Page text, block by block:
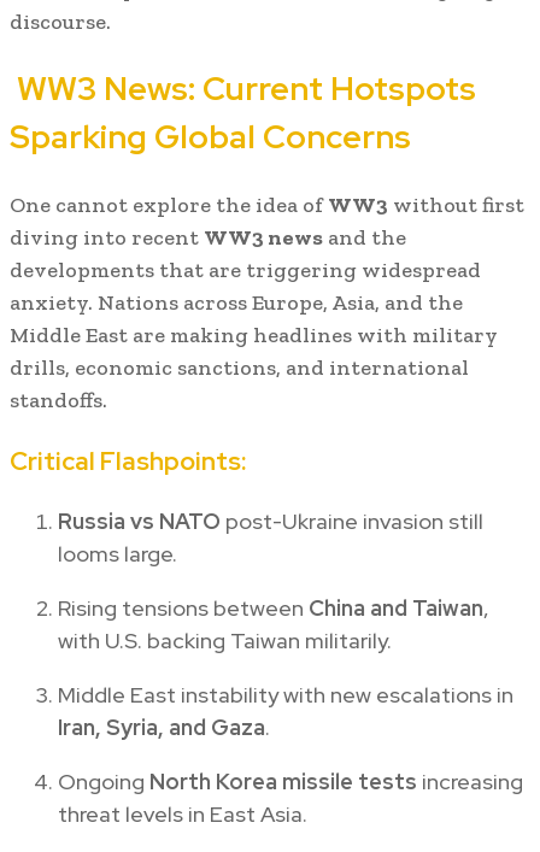
discourse.
WW3 News: Current Hotspots
Sparking Global Concerns
One cannot explore the idea ofWW3 without first
diving into recent WW3 news and the
developments that are triggering widespread
anxiety. Nations across Europe, Asia, and the
Middle East are making headlines with military
drills, economic sanctions, and international
standoffs.
Critical Flashpoints:
Russia vs NATO post-Ukraine invasion still
looms large.
Rising tensions between China and Taiwan,
with U.S. backing Taiwan militarily.
Middle East instability with new escalations in
Iran, Syria, and Gaza.
Ongoing North Korea missile tests increasing
threat levels in East Asia.